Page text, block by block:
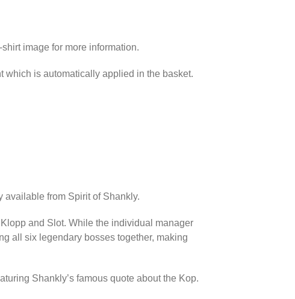
image for more information.
which is automatically applied in the basket.
available from Spirit of Shankly.
and Slot. While the individual manager
all six legendary bosses together, making
Shankly’s famous quote about the Kop.